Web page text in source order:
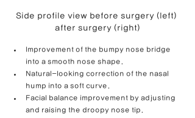
Side profile view before surgery (left)
after surgery (right)
Improvement of the bumpy nose bridge
into a smooth nose shape.
Natural-looking correction of the nasal
hump into a soft curve.
Facial balance improvement by adjusting
and raising the droopy nose tip.